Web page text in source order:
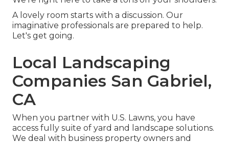
A lovely room starts with a discussion. Our
imaginative professionals are prepared to help.
Let's get going.
Local Landscaping
Companies San Gabriel,
CA
When you partner with U.S. Lawns, you have
access fully suite of yard and landscape solutions.
We deal with business property owners and